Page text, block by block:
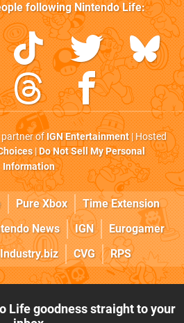
followingNintendo Life:
partner ofIGN Entertainment| Hosted
|Do Not Sell My Personal
Information
Pure Xbox
Time Extension
News IGN
Eurogamer
CVG RPS
Life goodness straight to your